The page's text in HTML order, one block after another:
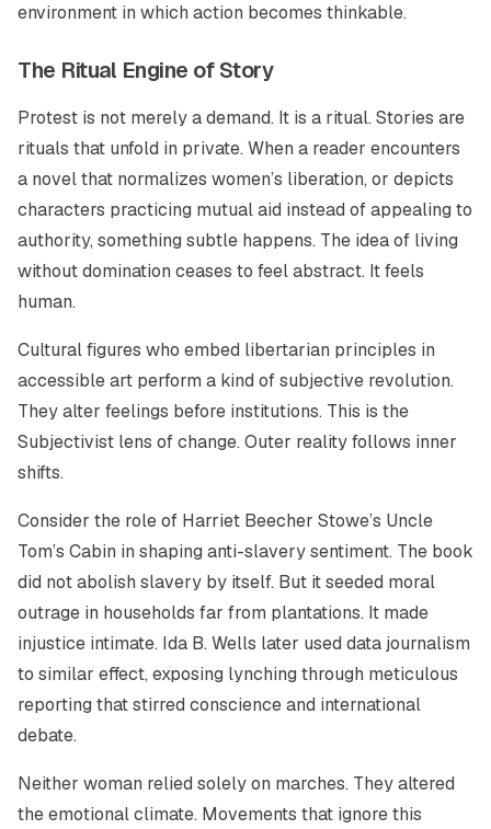
environment in which action becomes thinkable.
The Ritual Engine of Story
Protest is not merely a demand. It is a ritual. Stories are
rituals that unfold in private. When a reader encounters
a novel that normalizes women’s liberation, or depicts
characters practicing mutual aid instead of appealing to
authority, something subtle happens. The idea of living
without domination ceases to feel abstract. It feels
human.
Cultural figures who embed libertarian principles in
accessible art perform a kind of subjective revolution.
They alter feelings before institutions. This is the
Subjectivist lens of change. Outer reality follows inner
shifts.
Consider the role of Harriet Beecher Stowe’s Uncle
Tom’s Cabin in shaping anti-slavery sentiment. The book
did not abolish slavery by itself. But it seeded moral
outrage in households far from plantations. It made
injustice intimate. Ida B. Wells later used data journalism
to similar effect, exposing lynching through meticulous
reporting that stirred conscience and international
debate.
Neither woman relied solely on marches. They altered
the emotional climate. Movements that ignore this